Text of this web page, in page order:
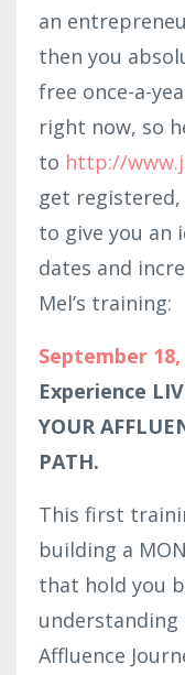
an
then you
free once-a-
right now, so
to http://
get
to give you an
dates and
Mel’s training:
September 18,
Experience
YOUR
PATH.
This first
building a
that hold you
Affluence